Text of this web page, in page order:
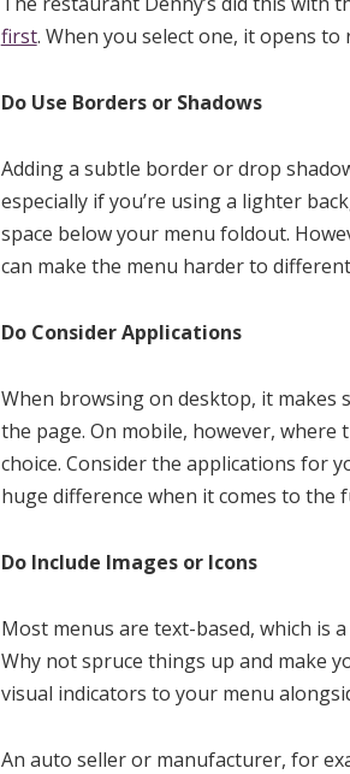
first. When you select one, it opens
Do Use Borders or Shadows
Adding a subtle border or drop
especially if you’re using a lighter
space below your menu foldout.
can make the menu harder to
Do Consider Applications
When browsing on desktop, it makes
the page. On mobile, however, where
choice. Consider the applications for
huge difference when it comes to the
Do Include Images or Icons
Most menus are text-based, which is
Why not spruce things up and make
visual indicators to your menu
An auto seller or manufacturer, for